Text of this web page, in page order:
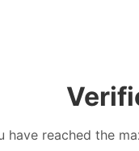
have reached the